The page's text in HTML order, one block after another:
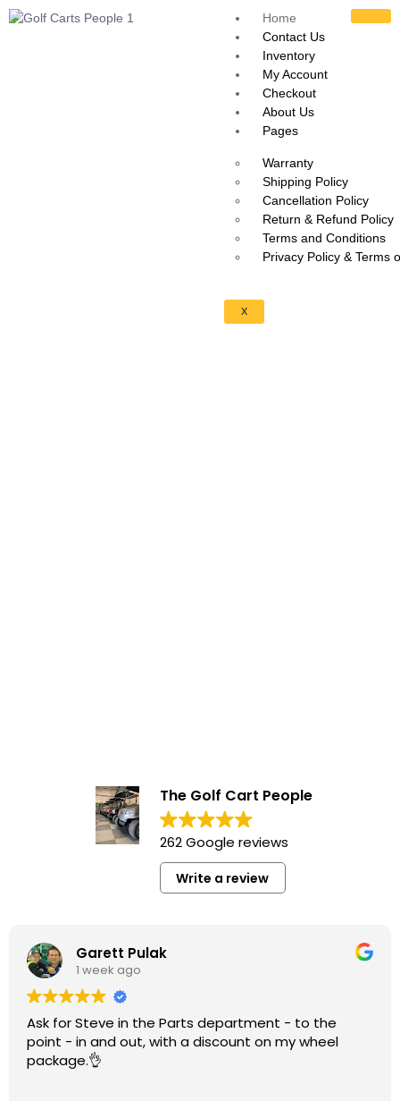
Home
Contact Us
Inventory
My Account
Checkout
About Us
Pages
Warranty
Shipping Policy
Cancellation Policy
Return & Refund Policy
Terms and Conditions
Privacy Policy & Terms
X
The Golf Cart People
262 Google reviews
Write a review
Garett Pulak
1 week ago
Ask for Steve in the Parts department - to the
point - in and out, with a discount on my wheel
package.👌